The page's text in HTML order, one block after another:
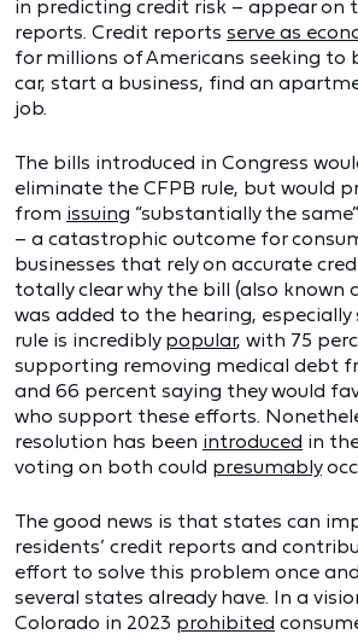
in predicting credit risk – appear on
reports. Credit reports serve as
for millions of Americans seeking to
car, start a business, find an
job.
The bills introduced in Congress
eliminate the CFPB rule, but would
from issuing “substantially the
– a catastrophic outcome for
businesses that rely on accurate
totally clear why the bill (also known
was added to the hearing, especially
rule is incredibly popular, with 75
supporting removing medical debt
and 66 percent saying they would
who support these efforts.
resolution has been introduced in
voting on both could presumably
The good news is that states can
residents’ credit reports and
effort to solve this problem once
several states already have. In a
Colorado in 2023 prohibited